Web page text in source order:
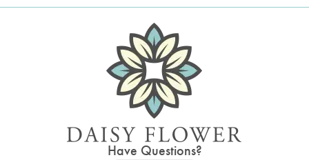
Have Questions?